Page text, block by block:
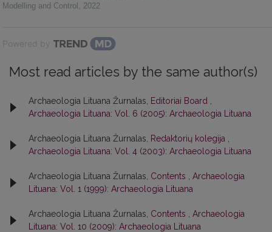
Modelling and Control , 2022
Powered by
Most read articles by the same author(s)
Archaeologia Lituana Žurnalas, Editoriai Board
Archaeologia Lituana: Vol. 6 (2005): Archaeologia Lituana
Archaeologia Lituana Žurnalas, Redaktorių kolegija
Archaeologia Lituana: Vol. 4 (2003): Archaeologia Lituana
Archaeologia Lituana Žurnalas, Contents
Archaeologia
Lituana: Vol. 1 (1999): Archaeologia Lituana
Archaeologia Lituana Žurnalas, Contents
Archaeologia
Lituana: Vol. 10 (2009): Archaeologia Lituana